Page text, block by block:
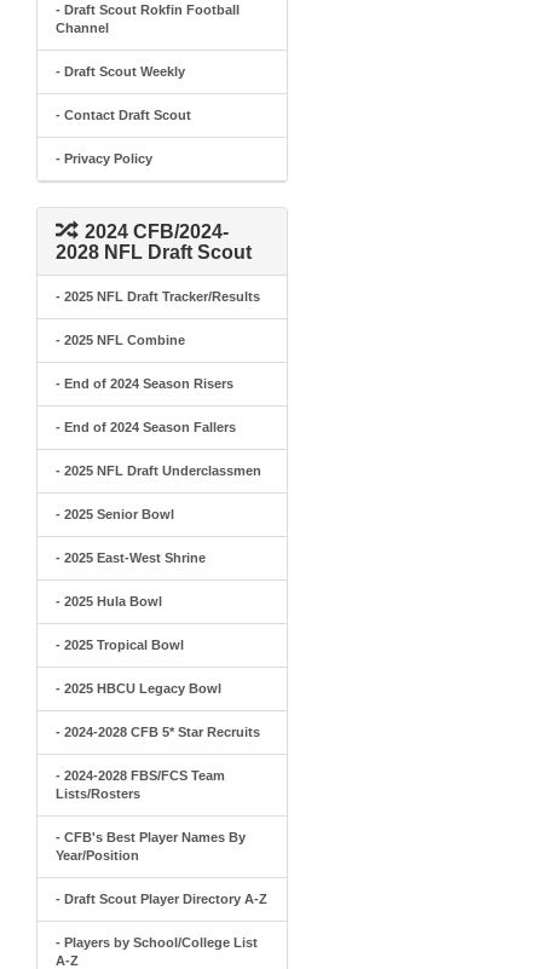
- Draft Scout Rokfin Football
Channel
- Draft Scout Weekly
- Contact Draft Scout
- Privacy Policy
2024 CFB/2024-
2028 NFL Draft Scout
- 2025 NFL Draft Tracker/Results
- 2025 NFL Combine
- End of 2024 Season Risers
- End of 2024 Season Fallers
- 2025 NFL Draft Underclassmen
- 2025 Senior Bowl
- 2025 East-West Shrine
- 2025 Hula Bowl
- 2025 Tropical Bowl
- 2025 HBCU Legacy Bowl
- 2024-2028 CFB 5* Star Recruits
- 2024-2028 FBS/FCS Team
Lists/Rosters
- CFB's Best Player Names By
Year/Position
- Draft Scout Player Directory A-Z
- Players by School/College List
A-Z